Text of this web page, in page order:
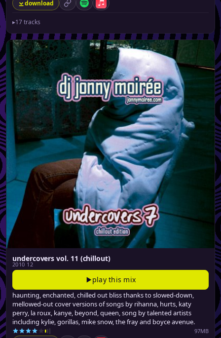
download permalinkSpotifyApple Music
▸17 tracks
undercovers vol. 11 (chillout)
2010 12
play this mix
haunting, enchanted, chilled out bliss thanks to slowed-down,
mellowed-out cover versions of songs by rihanna, hurts, katy
perry, la roux, kanye, beyond, queen, song by talented artists
including kylie, gorillas, mike snow, the fray and boyce avenue.
97MB